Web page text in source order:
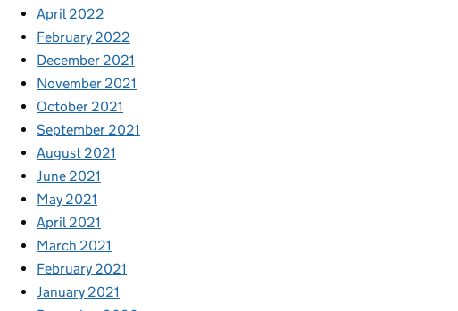
April 2022
February 2022
December 2021
November 2021
October 2021
September 2021
August 2021
June 2021
May 2021
April 2021
March 2021
February 2021
January 2021